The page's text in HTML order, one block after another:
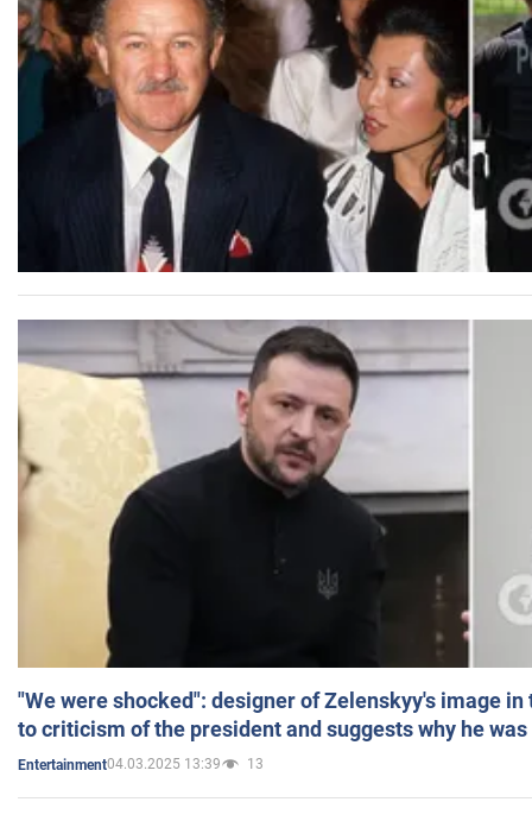
"We were shocked": designer of Zelenskyy's image
to criticism of the president and suggests why he
Entertainment04.03.2025 13:39 13